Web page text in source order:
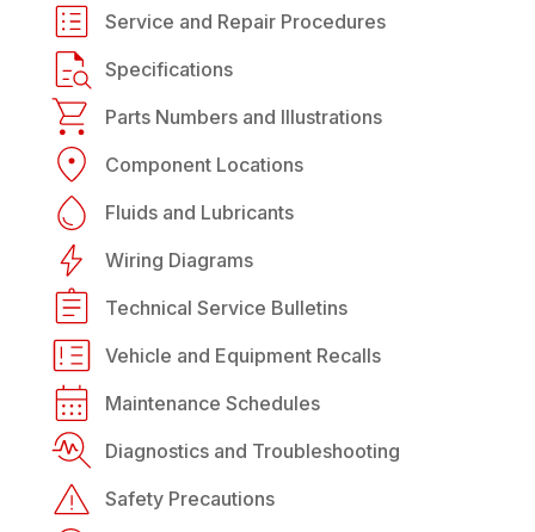
Service and Repair Procedures
Specifications
Parts Numbers and Illustrations
Component Locations
Fluids and Lubricants
Wiring Diagrams
Technical Service Bulletins
Vehicle and Equipment Recalls
Maintenance Schedules
Diagnostics and Troubleshooting
Safety Precautions